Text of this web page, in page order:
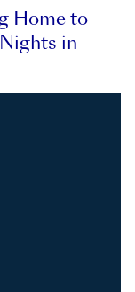
Home to
in